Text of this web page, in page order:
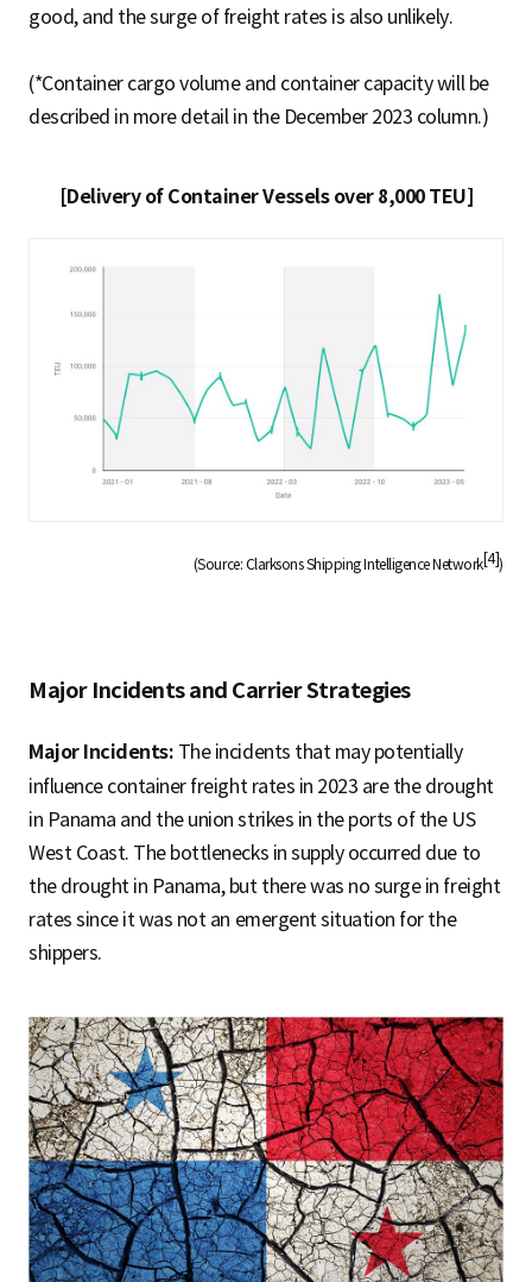
good, and the surge of freight rates is also unlikely.
(*Container cargo volume and container capacity will be
described in more detail in the December 2023 column.)
[Delivery of Container Vessels over 8,000 TEU]
(Source: Clarksons Shipping Intelligence Network[4])
Major Incidents and Carrier Strategies
Major Incidents: The incidents that may potentially
influence container freight rates in 2023 are the drought
in Panama and the union strikes in the ports of the US
West Coast. The bottlenecks in supply occurred due to
the drought in Panama, but there was no surge in freight
rates since it was not an emergent situation for the
shippers.